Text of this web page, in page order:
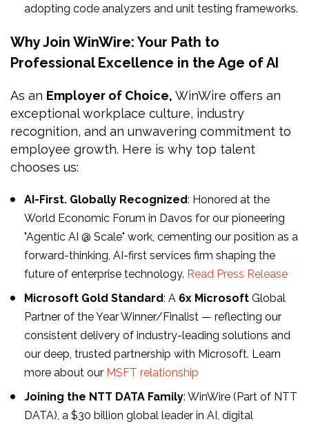
adopting code analyzers and unit testing frameworks.
Why Join WinWire: Your Path to
Professional Excellence in the Age of AI
As an Employer of Choice, WinWire offers an
exceptional workplace culture, industry
recognition, and an unwavering commitment to
employee growth. Here is why top talent
chooses us:
AI-First. Globally Recognized: Honored at the
World Economic Forum in Davos for our pioneering
"Agentic AI @ Scale" work, cementing our position as a
forward-thinking, AI-first services firm shaping the
future of enterprise technology. Read Press Release
Microsoft Gold Standard: A 6x Microsoft Global
Partner of the Year Winner/Finalist — reflecting our
consistent delivery of industry-leading solutions and
our deep, trusted partnership with Microsoft. Learn
more about our MSFT relationship
Joining the NTT DATA Family: WinWire (Part of NTT
DATA), a $30 billion global leader in AI, digital